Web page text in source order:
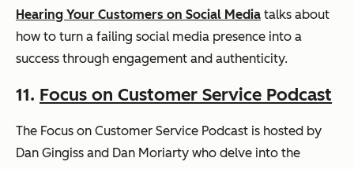
Hearing Your Customers on Social Media talks about
how to turn a failing social media presence into a
success through engagement and authenticity.
11. Focus on Customer Service Podcast
The Focus on Customer Service Podcast is hosted by
Dan Gingiss and Dan Moriarty who delve into the